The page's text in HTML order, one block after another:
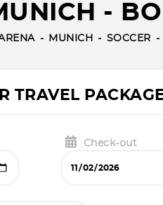
-
MUNICH SOCCER
TRAVEL
Check-out